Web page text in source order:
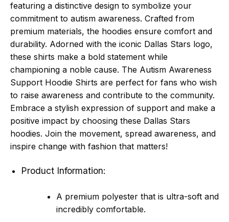
featuring a distinctive design to symbolize your
commitment to autism awareness. Crafted from
premium materials, the hoodies ensure comfort and
durability. Adorned with the iconic Dallas Stars logo,
these shirts make a bold statement while
championing a noble cause. The Autism Awareness
Support Hoodie Shirts are perfect for fans who wish
to raise awareness and contribute to the community.
Embrace a stylish expression of support and make a
positive impact by choosing these Dallas Stars
hoodies. Join the movement, spread awareness, and
inspire change with fashion that matters!
Product Information:
A premium polyester that is ultra-soft and
incredibly comfortable.